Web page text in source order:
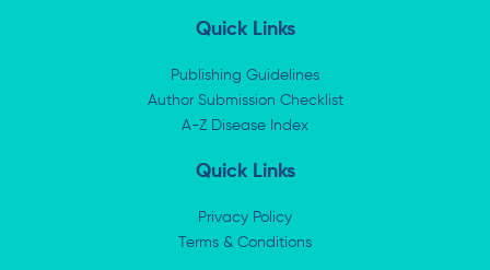
n
-
w
i
t
e
r
e
b
o
k
-
f
p
Quick Links
Publishing Guidelines
Author Submission Checklist
A-Z Disease Index
Quick Links
Privacy Policy
Terms & Conditions